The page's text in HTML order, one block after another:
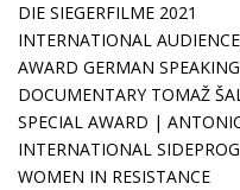
DIE SIEGERFILME 2021
INTERNATIONAL
AWARD GERMAN
DOCUMENTARY TOMAŽ
SPECIAL AWARD |
INTERNATIONAL
WOMEN IN RESISTANCE